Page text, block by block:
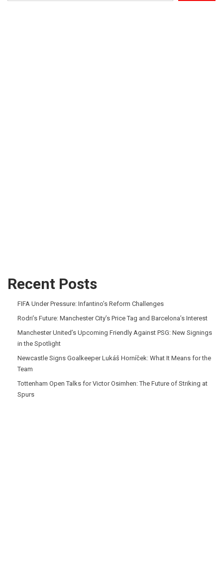
Recent Posts
FIFA Under Pressure: Infantino’s Reform Challenges
Rodri’s Future: Manchester City’s Price Tag and Barcelona’s Interest
Manchester United’s Upcoming Friendly Against PSG: New Signings
in the Spotlight
Newcastle Signs Goalkeeper Lukáš Horníček: What It Means for the
Team
Tottenham Open Talks for Victor Osimhen: The Future of Striking at
Spurs